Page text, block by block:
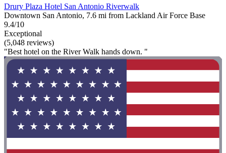
Drury Plaza Hotel San Antonio Riverwalk
Downtown San Antonio, 7.6 mi from Lackland Air Force Base
9.4/10
Exceptional
(5,048 reviews)
"Best hotel on the River Walk hands down. "